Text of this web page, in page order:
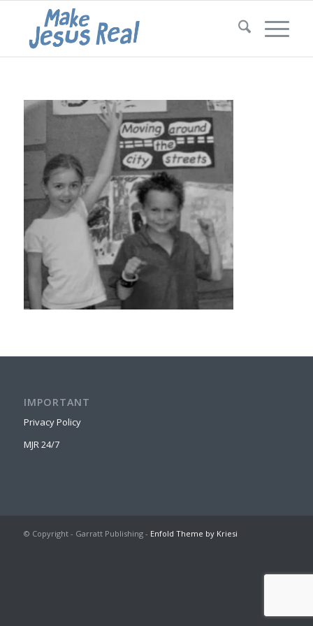
IMPORTANT
Privacy Policy
MJR 24/7
© Copyright - Garratt Publishing - Enfold Theme by Kriesi